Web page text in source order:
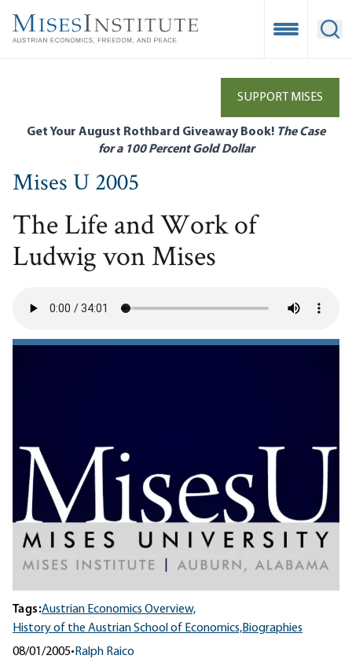
main
Open
SUPPORT MISES
Get Your August Rothbard Giveaway Book! The Case
for a 100 Percent Gold Dollar
Mises U 2005
The Life and Work of
Ludwig von Mises
Tags:Austrian Economics Overview,
History of the Austrian School of Economics,Biographies
08/01/2005• Ralph Raico